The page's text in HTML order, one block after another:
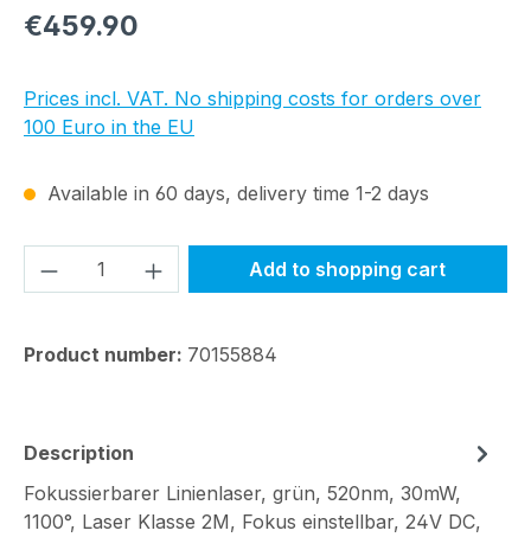
Regular price:
€459.90
Prices incl. VAT. No shipping costs for orders over
100 Euro in the EU
Available in 60 days, delivery time 1-2 days
Product Quantity: Enter the desired
Add to shopping cart
Product number: 70155884
Description
Fokussierbarer Linienlaser, grün, 520nm, 30mW,
1100°, Laser Klasse 2M, Fokus einstellbar, 24V DC,